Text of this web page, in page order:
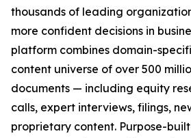
thousands of leading
more confident decisions in
platform combines domain-
content universe of over 500
documents — including equity
calls, expert interviews, filings,
proprietary content. Purpose-